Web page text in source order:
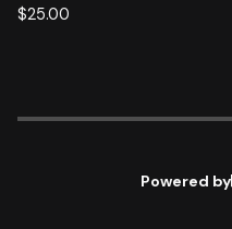
$25.00
Powered by